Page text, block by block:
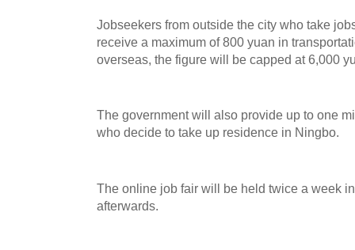
Jobseekers from outside the city who take
receive a maximum of 800 yuan in
overseas, the figure will be capped at 6,000
The government will also provide up to one
who decide to take up residence in Ningbo.
The online job fair will be held twice a week
afterwards.